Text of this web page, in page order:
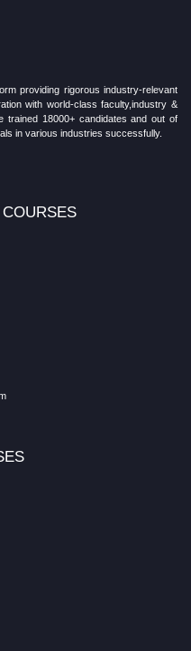
providing rigorous industry-relevant
with world-class faculty,industry &
18000+ candidates and out of
in various industries successfully.